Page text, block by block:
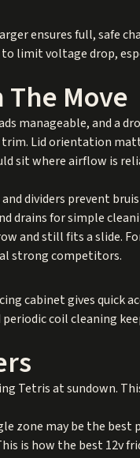
ensures full, safe
limit voltage drop,
Move
manageable, and a
Lid orientation
sit where airflow is
dividers prevent
drains for simple
and still fits a slide.
strong competitors.
cabinet gives quick
coil cleaning
Tetris at sundown.
zone may be the
is how the best 12v